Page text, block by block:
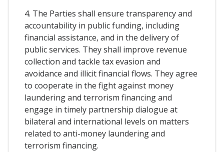
4. The Parties shall ensure transparency and
accountability in public funding, including
financial assistance, and in the delivery of
public services. They shall improve revenue
collection and tackle tax evasion and
avoidance and illicit financial flows. They agree
to cooperate in the fight against money
laundering and terrorism financing and
engage in timely partnership dialogue at
bilateral and international levels on matters
related to anti-money laundering and
terrorism financing.